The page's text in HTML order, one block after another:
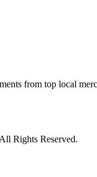
from top local
Rights Reserved.